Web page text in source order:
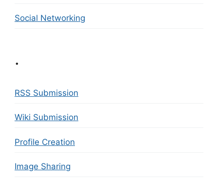
Social Networking
.
RSS Submission
Wiki Submission
Profile Creation
Image Sharing